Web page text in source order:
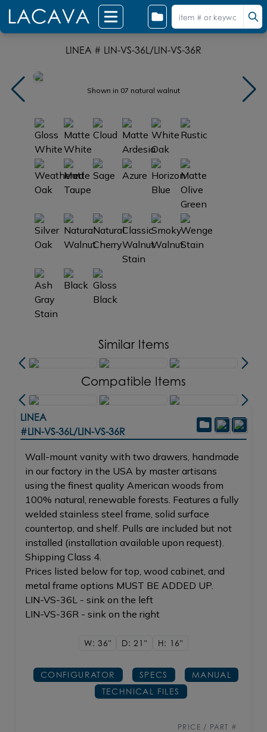
LINEA # LIN-VS-36L/LIN-VS-36R
Shown in 07 natural walnut
Similar Items
Compatible Items
LINEA
#LIN-VS-36L/LIN-VS-36R
Wall-mount vanity with two drawers, handmade
in our factory in the USA by master artisans
using the finest quality American woods from
100% natural, renewable forests. Features a fully
welded stainless steel frame, solid surface
countertop, and shelf. Pulls are included but not
installed (installation available upon request).
Shipping Class 4.
Prices listed below for top, wood cabinet, and
metal frame options MUST BE ADDED UP.
LIN-VS-36L - sink on the left
LIN-VS-36R - sink on the right
W: 36" D: 21" H: 16"
CONFIGURATOR SPECS
MANUAL
TECHNICAL FILES
PRICE / PART #